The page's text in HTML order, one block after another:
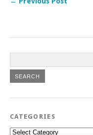
CATEGORIES
Categories